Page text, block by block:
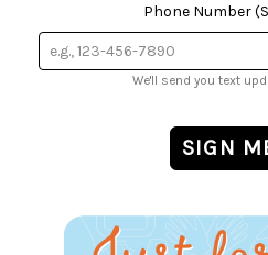
Phone Number
We'll send you text